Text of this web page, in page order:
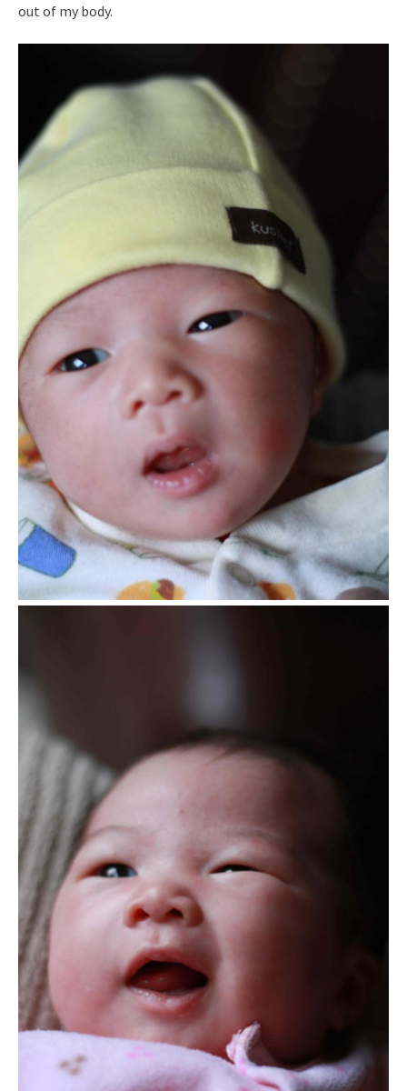
out of my body.